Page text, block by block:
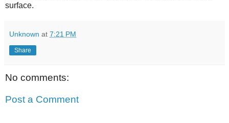
surface.
Unknown at 7:21 PM
Share
No comments:
Post a Comment